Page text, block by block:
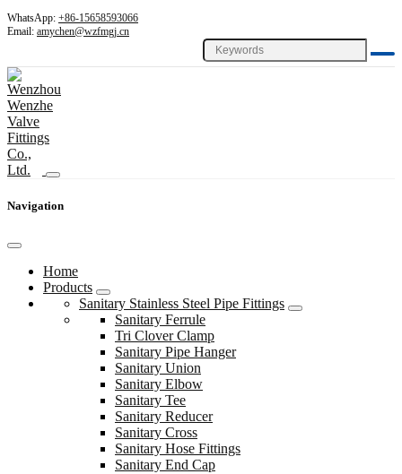
WhatsApp: +86-15658593066
Email: amychen@wzfmgj.cn
Navigation
Home
Products
Sanitary Stainless Steel Pipe Fittings
Sanitary Ferrule
Tri Clover Clamp
Sanitary Pipe Hanger
Sanitary Union
Sanitary Elbow
Sanitary Tee
Sanitary Reducer
Sanitary Cross
Sanitary Hose Fittings
Sanitary End Cap